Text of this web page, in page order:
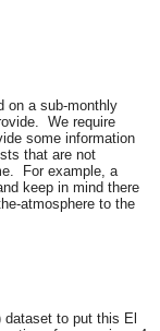
on a sub-monthly
We require
some information
that are not
For example, a
keep in mind there
atmosphere to the
to put this El